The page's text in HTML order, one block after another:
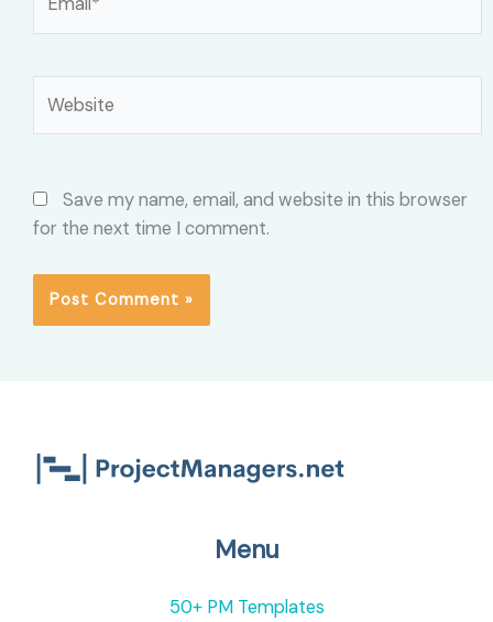
Save my name, email, and website in this browser
for the next time I comment.
Menu
50+ PM Templates